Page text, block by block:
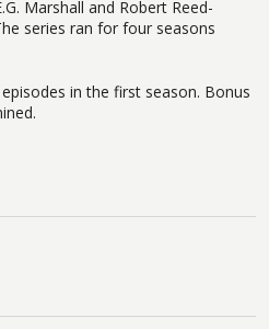
Marshall and Robert Reed-
series ran for four seasons
in the first season. Bonus